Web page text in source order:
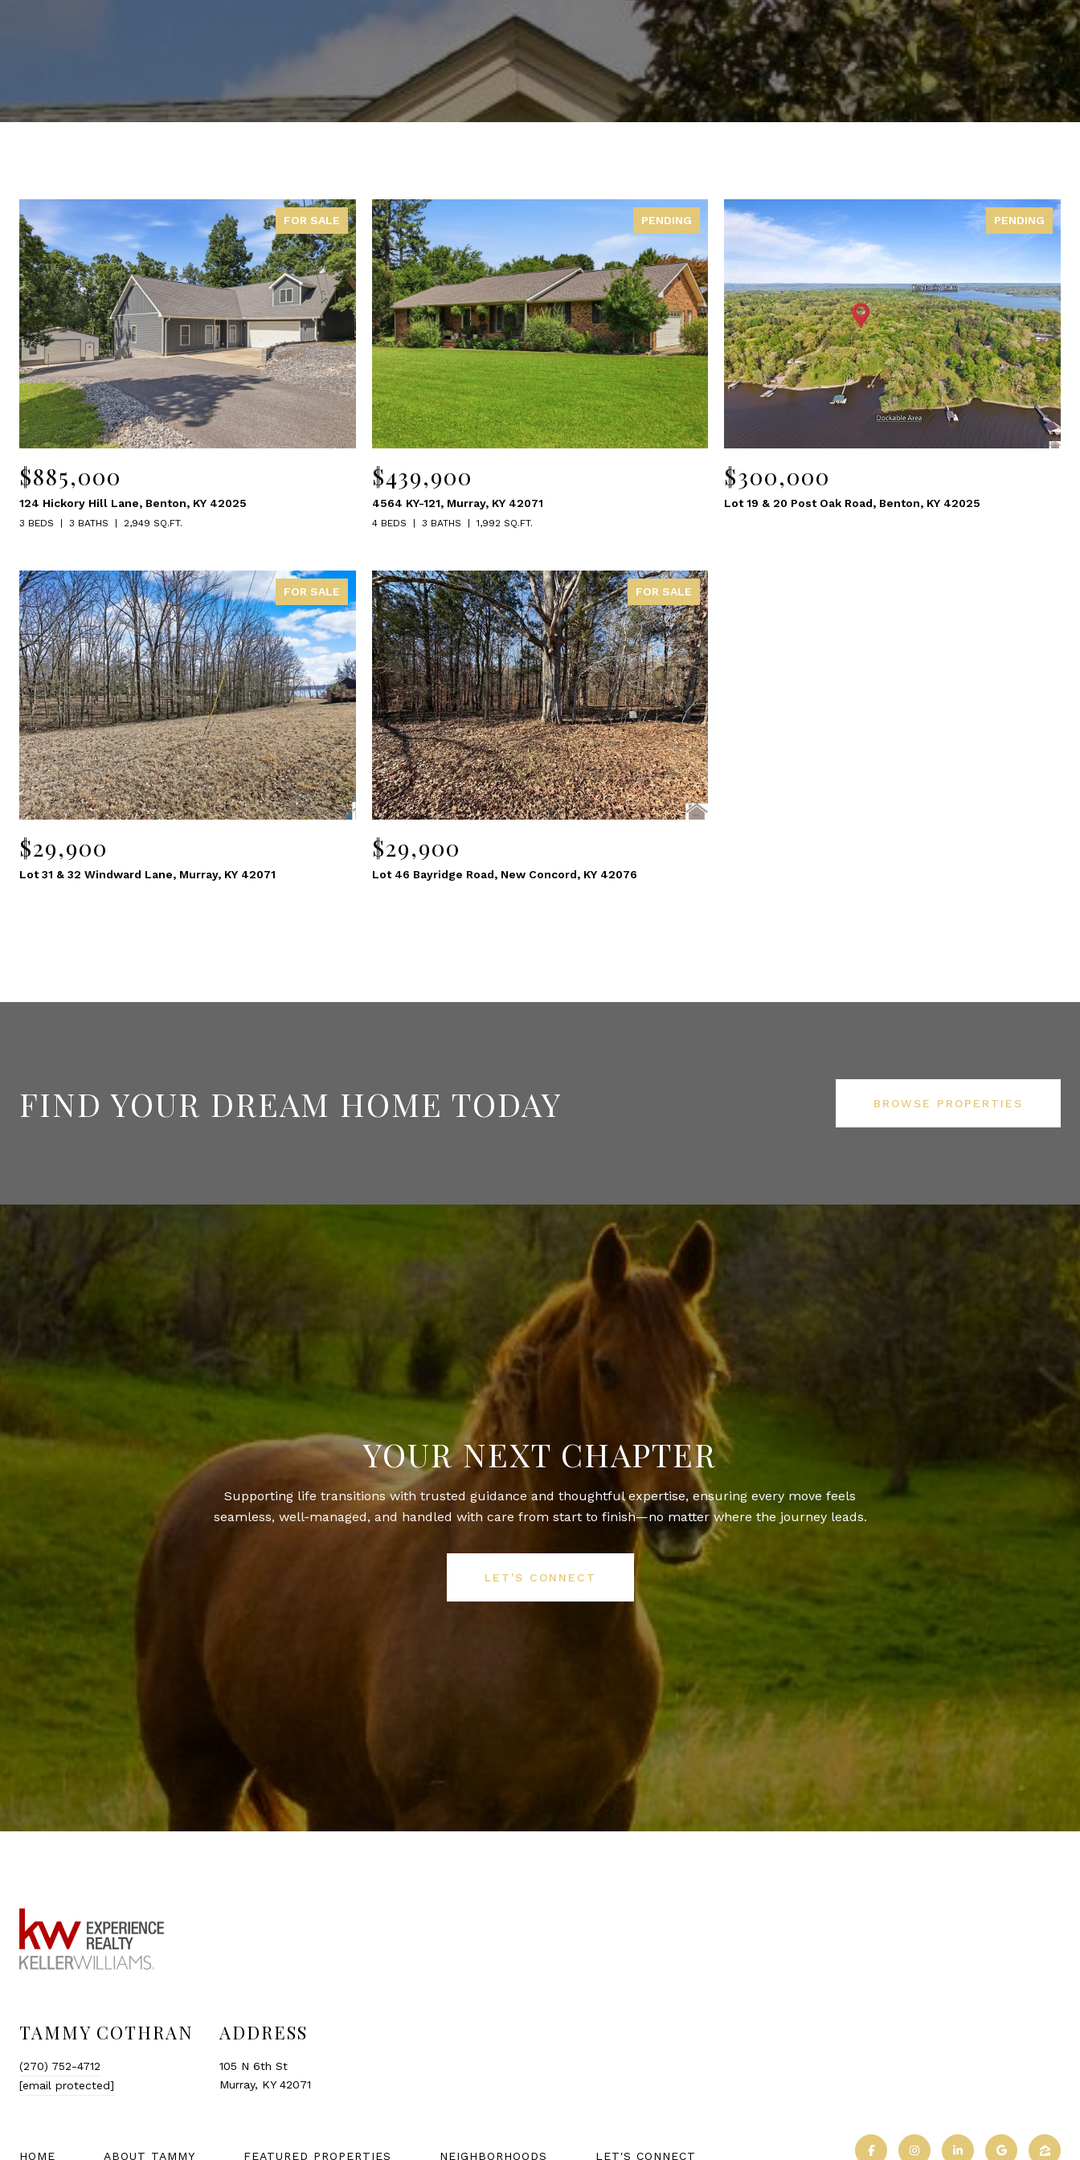
FOR SALE
$885,000
124 Hickory Hill Lane, Benton, KY 42025
3 BEDS 3 BATHS 2,949 SQ.FT.
PENDING
$439,900
4564 KY-121, Murray, KY 42071
4 BEDS 3 BATHS 1,992 SQ.FT.
PENDING
$300,000
Lot 19 & 20 Post Oak Road, Benton, KY 42025
FOR SALE
$29,900
Lot 31 & 32 Windward Lane, Murray, KY 42071
FOR SALE
$29,900
Lot 46 Bayridge Road, New Concord, KY 42076
FIND YOUR DREAM HOME TODAY BROWSE PROPERTIES
YOUR NEXT CHAPTER
Supporting life transitions with trusted guidance and thoughtful expertise, ensuring every move feels
seamless, well-managed, and handled with care from start to finish—no matter where the journey leads.
LET'S CONNECT
TAMMY COTHRAN
(270) 752-4712
[email protected]
ADDRESS
105 N 6th St
Murray, KY 42071
HOME ABOUT TAMMY FEATURED PROPERTIES NEIGHBORHOODS LET'S CONNECT